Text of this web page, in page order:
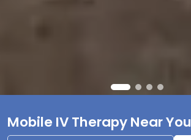
Mobile IV Therapy Near You